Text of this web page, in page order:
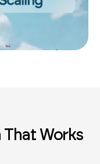
Works